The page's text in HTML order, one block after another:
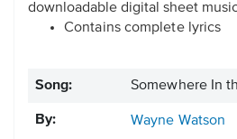
downloadable digital sheet
Contains complete lyrics
Song: Somewhere In
By: Wayne Watson